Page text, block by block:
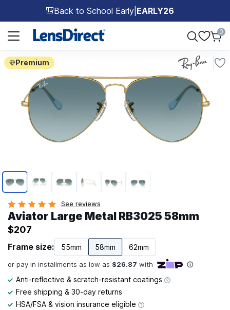
🎒Back to School Early EARLY26
Page 1 of 1
0
Premium
Page 1 of 6
See reviews
Aviator Large Metal RB3025 58mm
Frame size: 55mm 58mm 62mm
$207
Anti-reflective & scratch-resistant coatings
Free shipping & 30-day returns
HSA/FSA & vision insurance eligible